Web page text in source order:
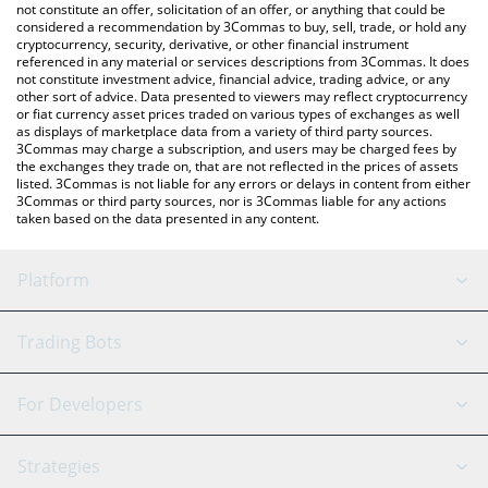
latest Giggle Fund price in major fiat and crypto currencies.
not constitute an offer, solicitation of an offer, or anything that could be
considered a recommendation by 3Commas to buy, sell, trade, or hold any
cryptocurrency, security, derivative, or other financial instrument
referenced in any material or services descriptions from 3Commas. It does
not constitute investment advice, financial advice, trading advice, or any
other sort of advice. Data presented to viewers may reflect cryptocurrency
or fiat currency asset prices traded on various types of exchanges as well
as displays of marketplace data from a variety of third party sources.
3Commas may charge a subscription, and users may be charged fees by
the exchanges they trade on, that are not reflected in the prices of assets
listed. 3Commas is not liable for any errors or delays in content from either
3Commas or third party sources, nor is 3Commas liable for any actions
taken based on the data presented in any content.
Platform
GRID Bot
Signal Bot
AI Assistant
Trading Bots
Binance
For Developers
API Reference
Strategies